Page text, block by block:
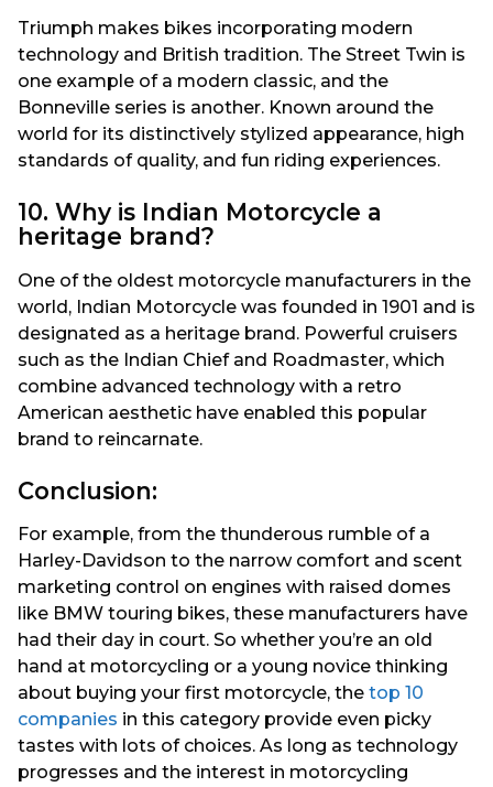
Triumph makes bikes incorporating modern
technology and British tradition. The Street Twin is
one example of a modern classic, and the
Bonneville series is another. Known around the
world for its distinctively stylized appearance, high
standards of quality, and fun riding experiences.
10. Why is Indian Motorcycle a
heritage brand?
One of the oldest motorcycle manufacturers in the
world, Indian Motorcycle was founded in 1901 and is
designated as a heritage brand. Powerful cruisers
such as the Indian Chief and Roadmaster, which
combine advanced technology with a retro
American aesthetic have enabled this popular
brand to reincarnate.
Conclusion:
For example, from the thunderous rumble of a
Harley-Davidson to the narrow comfort and scent
marketing control on engines with raised domes
like BMW touring bikes, these manufacturers have
had their day in court. So whether you’re an old
hand at motorcycling or a young novice thinking
about buying your first motorcycle, the top 10
companies in this category provide even picky
tastes with lots of choices. As long as technology
progresses and the interest in motorcycling